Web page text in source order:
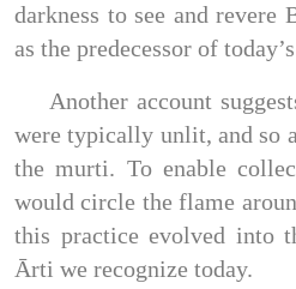
darkness to see and revere
as the predecessor of
Another account
were typically unlit, and so
the murti. To enable
would circle the flame
this practice evolved into
Ārti we recognize today.